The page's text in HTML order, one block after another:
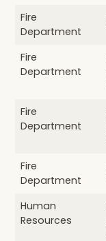
Fire
Department
Fire
Department
Fire
Department
Fire
Department
Human
Resources